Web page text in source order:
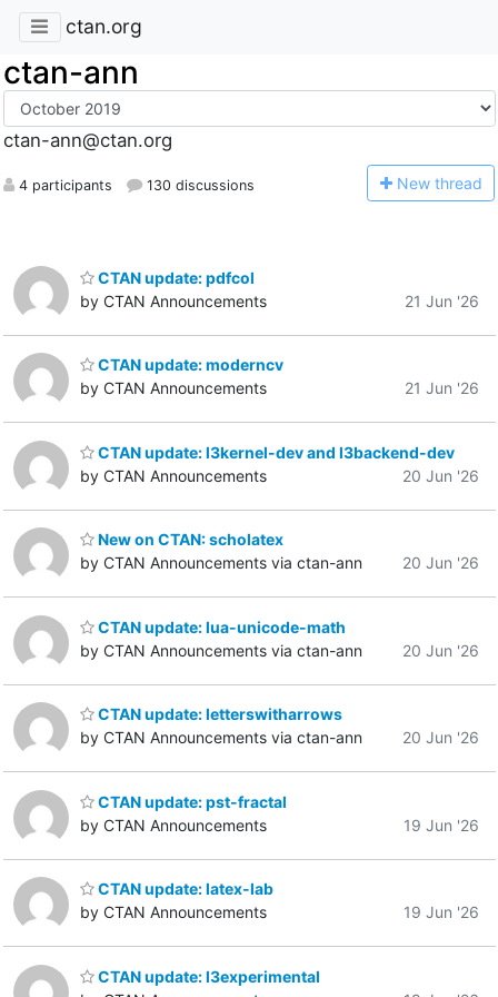
ctan.org
ctan-ann
ctan-ann@ctan.org
4 participants 130 discussions New thread
CTAN update: pdfcol
by CTAN Announcements
21 Jun '26
CTAN update: moderncv
by CTAN Announcements
21 Jun '26
CTAN update: l3kernel-dev and l3backend-dev
by CTAN Announcements
20 Jun '26
New on CTAN: scholatex
by CTAN Announcements via ctan-ann
20 Jun '26
CTAN update: lua-unicode-math
by CTAN Announcements via ctan-ann
20 Jun '26
CTAN update: letterswitharrows
by CTAN Announcements via ctan-ann
20 Jun '26
CTAN update: pst-fractal
by CTAN Announcements
19 Jun '26
CTAN update: latex-lab
by CTAN Announcements
19 Jun '26
CTAN update: l3experimental